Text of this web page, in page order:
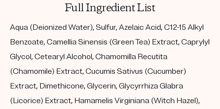
Full Ingredient List
Aqua (Deionized Water), Sulfur, Azelaic Acid, C12-15 Alkyl
Benzoate, Camellia Sinensis (Green Tea) Extract, Caprylyl
Glycol, Cetearyl Alcohol, Chamomilla Recutita
(Chamomile) Extract, Cucumis Sativus (Cucumber)
Extract, Dimethicone, Glycerin, Glycyrrhiza Glabra
(Licorice) Extract, Hamamelis Virginiana (Witch Hazel),